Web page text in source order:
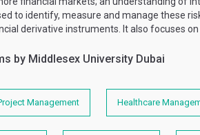
to identify, measure and manage these
derivative instruments. It also focuses
by Middlesex University Dubai
Management Healthcare